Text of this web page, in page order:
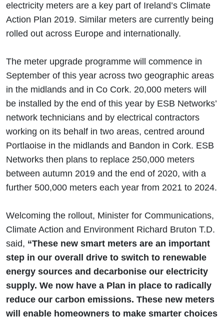
electricity meters are a key part of Ireland’s Climate
Action Plan 2019. Similar meters are currently being
rolled out across Europe and internationally.
The meter upgrade programme will commence in
September of this year across two geographic areas
in the midlands and in Co Cork. 20,000 meters will
be installed by the end of this year by ESB Networks’
network technicians and by electrical contractors
working on its behalf in two areas, centred around
Portlaoise in the midlands and Bandon in Cork. ESB
Networks then plans to replace 250,000 meters
between autumn 2019 and the end of 2020, with a
further 500,000 meters each year from 2021 to 2024.
Welcoming the rollout, Minister for Communications,
Climate Action and Environment Richard Bruton T.D.
said, “These new smart meters are an important
step in our overall drive to switch to renewable
energy sources and decarbonise our electricity
supply. We now have a Plan in place to radically
reduce our carbon emissions. These new meters
will enable homeowners to make smarter choices